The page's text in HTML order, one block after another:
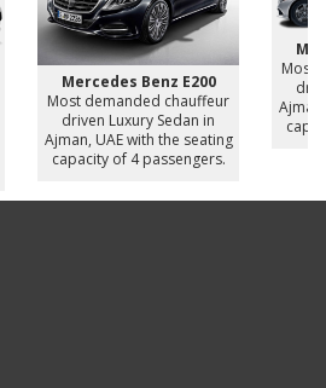
Mercedes Benz E200
Most demanded chauffeur
driven Luxury Sedan in
Ajman, UAE with the seating
capacity of 4 passengers.
Most